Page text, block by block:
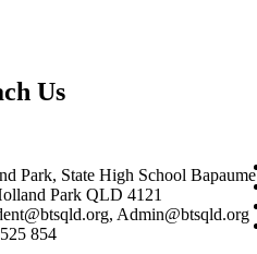
Us
Park, State High School Bapaume
Park QLD 4121
Admin@btsqld.org
854